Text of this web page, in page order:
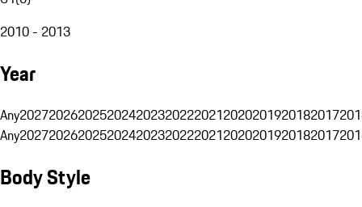
2010 - 2013
Year
Any20272026202520242023202220212020201920182017
Any20272026202520242023202220212020201920182017
Body Style